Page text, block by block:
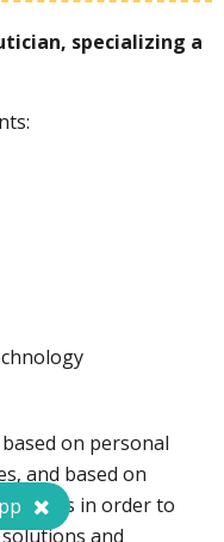
specializing a
on personal
and based on
in order to
and